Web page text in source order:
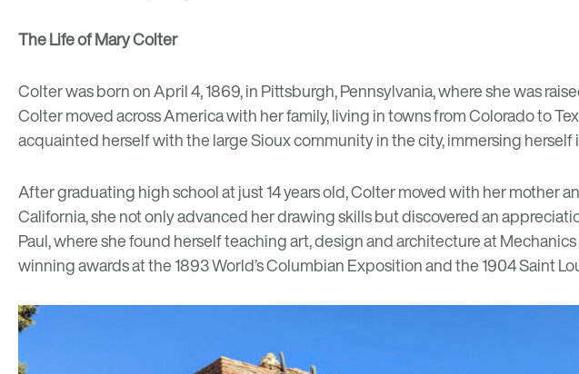
The Life of Mary Colter
Colter was born on April 4, 1869, in Pittsburgh, Pennsylvania, where she was
Colter moved across America with her family, living in towns from Colorado to
acquainted herself with the large Sioux community in the city, immersing
After graduating high school at just 14 years old, Colter moved with her mother
California, she not only advanced her drawing skills but discovered an
Paul, where she found herself teaching art, design and architecture at
winning awards at the 1893 World’s Columbian Exposition and the 1904 Saint